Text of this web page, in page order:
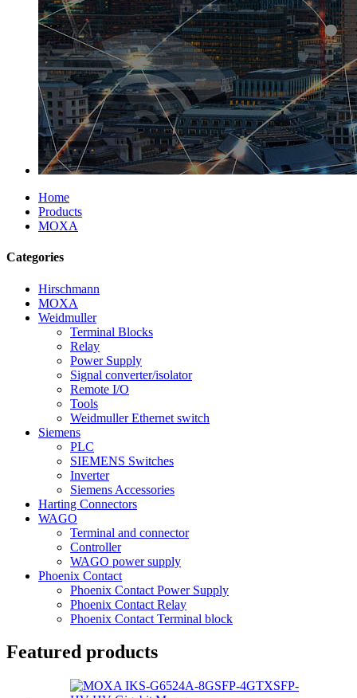
Home
Products
MOXA
Categories
Hirschmann
MOXA
Weidmuller
Terminal Blocks
Relay
Power Supply
Signal converter/isolator
Remote I/O
Tools
Weidmuller Ethernet switch
Siemens
PLC
SIEMENS Switches
Inverter
Siemens Accessories
Harting Connectors
WAGO
Terminal and connector
Controller
WAGO power supply
Phoenix Contact
Phoenix Contact Power Supply
Phoenix Contact Relay
Phoenix Contact Terminal block
Featured products